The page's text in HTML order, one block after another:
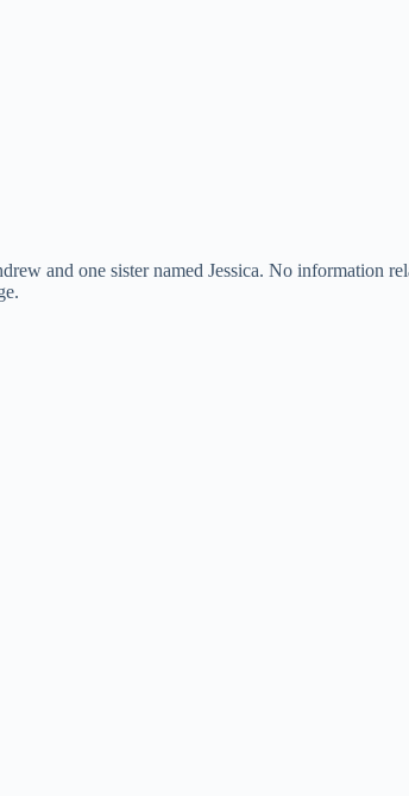
and one sister named Jessica. No information